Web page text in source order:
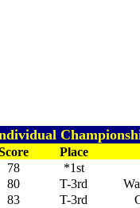
Place
78
*1st
80 T-3rd
83 T-3rd